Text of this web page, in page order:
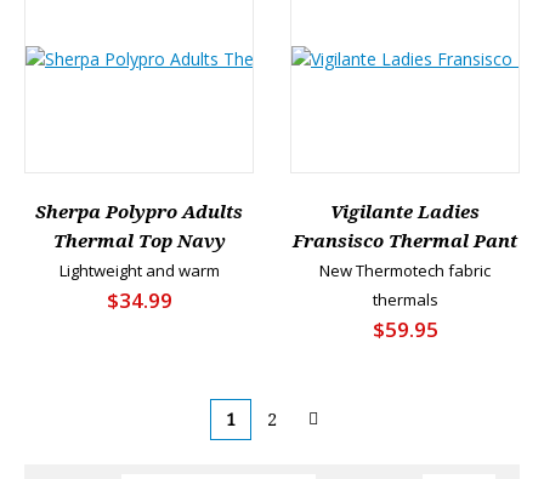
Sherpa Polypro Adults
Thermal Top Navy
Lightweight and warm
$34.99
Vigilante Ladies
Fransisco Thermal Pant
New Thermotech fabric
thermals
$59.95
1 2